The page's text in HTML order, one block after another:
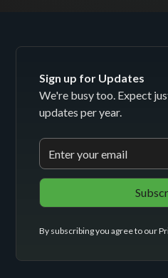
Sign up for Updates
We're busy too. Expect
updates per year.
By subscribing you agree to our